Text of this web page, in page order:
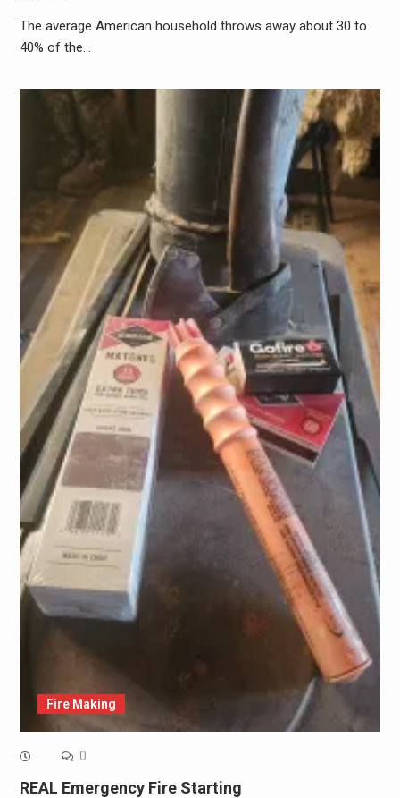
The average American household throws away about 30 to
40% of the…
Fire Making
0
REAL Emergency Fire Starting